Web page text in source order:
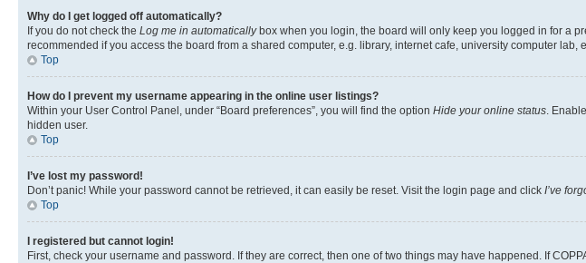
Why do I get logged off automatically?
If you do not check the Log me in automaticallybox when you login, the board will only keep you logged in for a
recommended if you access the board from a shared computer, e.g. library, internet cafe, university computer
Top
How do I prevent my username appearing in the online user listings?
Within your User Control Panel, under “Board preferences”, you will find the option Hide your online status.
hidden user.
Top
I’ve lost my password!
Don’t panic! While your password cannot be retrieved, it can easily be reset. Visit the login page and click I’ve
Top
I registered but cannot login!
First, check your username and password. If they are correct, then one of two things may have happened. If